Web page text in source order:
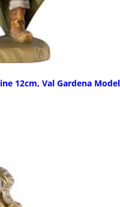
12cm, Val Gardena Model